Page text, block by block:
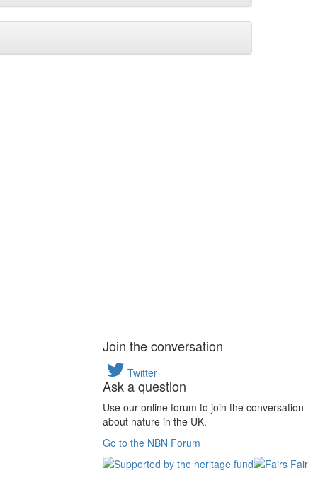
Join the conversation
Twitter
Ask a question
Use our online forum to join the conversation
about nature in the UK.
Go to the NBN Forum